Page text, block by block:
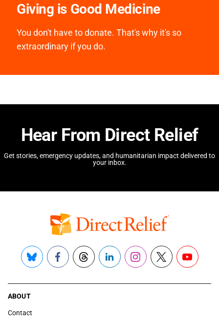
Giving is Good Medicine
You don't have to donate. That's why it's so
extraordinary if you do.
Hear From Direct Relief
Get stories, emergency updates, and humanitarian impact delivered to
your inbox.
Bluesky FacebookThreadsLinkedInInstagram
X YouTube
ABOUT
Contact